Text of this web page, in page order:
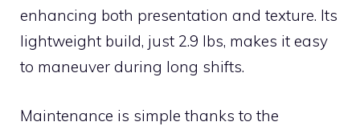
enhancing both presentation and texture. Its
lightweight build, just 2.9 lbs, makes it easy
to maneuver during long shifts.
Maintenance is simple thanks to the